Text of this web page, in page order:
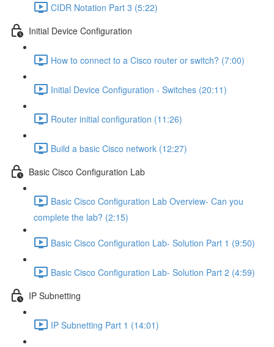
CIDR Notation Part 3 (5:22)
Initial Device Configuration
How to connect to a Cisco router or switch? (7:00)
Initial Device Configuration - Switches (20:11)
Router initial configuration (11:26)
Build a basic Cisco network (12:27)
Basic Cisco Configuration Lab
Basic Cisco Configuration Lab Overview- Can you
complete the lab? (2:15)
Basic Cisco Configuration Lab- Solution Part 1 (9:50)
Basic Cisco Configuration Lab- Solution Part 2 (4:59)
IP Subnetting
IP Subnetting Part 1 (14:01)